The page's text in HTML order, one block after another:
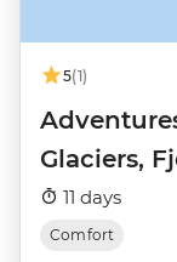
5(1)
Glaciers,
Lights
11 days
Comfort